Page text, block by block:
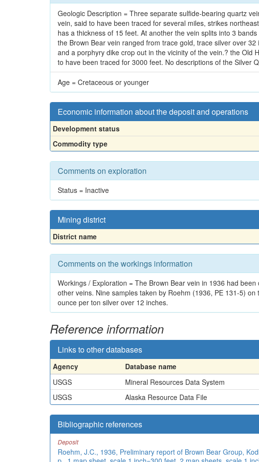
Geologic Description = Three separate sulfide-bearing quartz
vein, said to have been traced for several miles, strikes
has a thickness of 15 feet. At another the vein splits into 3
the Brown Bear vein ranged from trace gold, trace silver over
and a porphyry dike crop out in the vicinity of the vein.? the Old
to have been traced for 3000 feet. No descriptions of the Silver
Age = Cretaceous or younger
Economic information about the deposit and operations
Development status
Commodity type
Comments on exploration
Status = Inactive
Mining district
District name
Comments on the workings information
Workings / Exploration = The Brown Bear vein in 1936 had
other veins. Nine samples taken by Roehm (1936, PE 131-5)
ounce per ton silver over 12 inches.
Reference information
Links to other databases
Agency Database name
USGS
Mineral Resources Data System
USGS
Alaska Resource Data File
Bibliographic references
Deposit
Roehm, J.C., 1936, Preliminary report of Brown Bear Group,